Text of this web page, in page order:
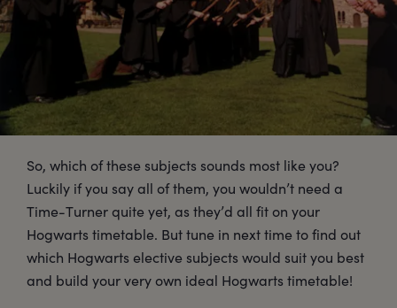
So, which of these subjects sounds most like you?
Luckily if you say all of them, you wouldn’t need a
Time-Turner quite yet, as they’d all fit on your
Hogwarts timetable. But tune in next time to find out
which Hogwarts elective subjects would suit you best
and build your very own ideal Hogwarts timetable!